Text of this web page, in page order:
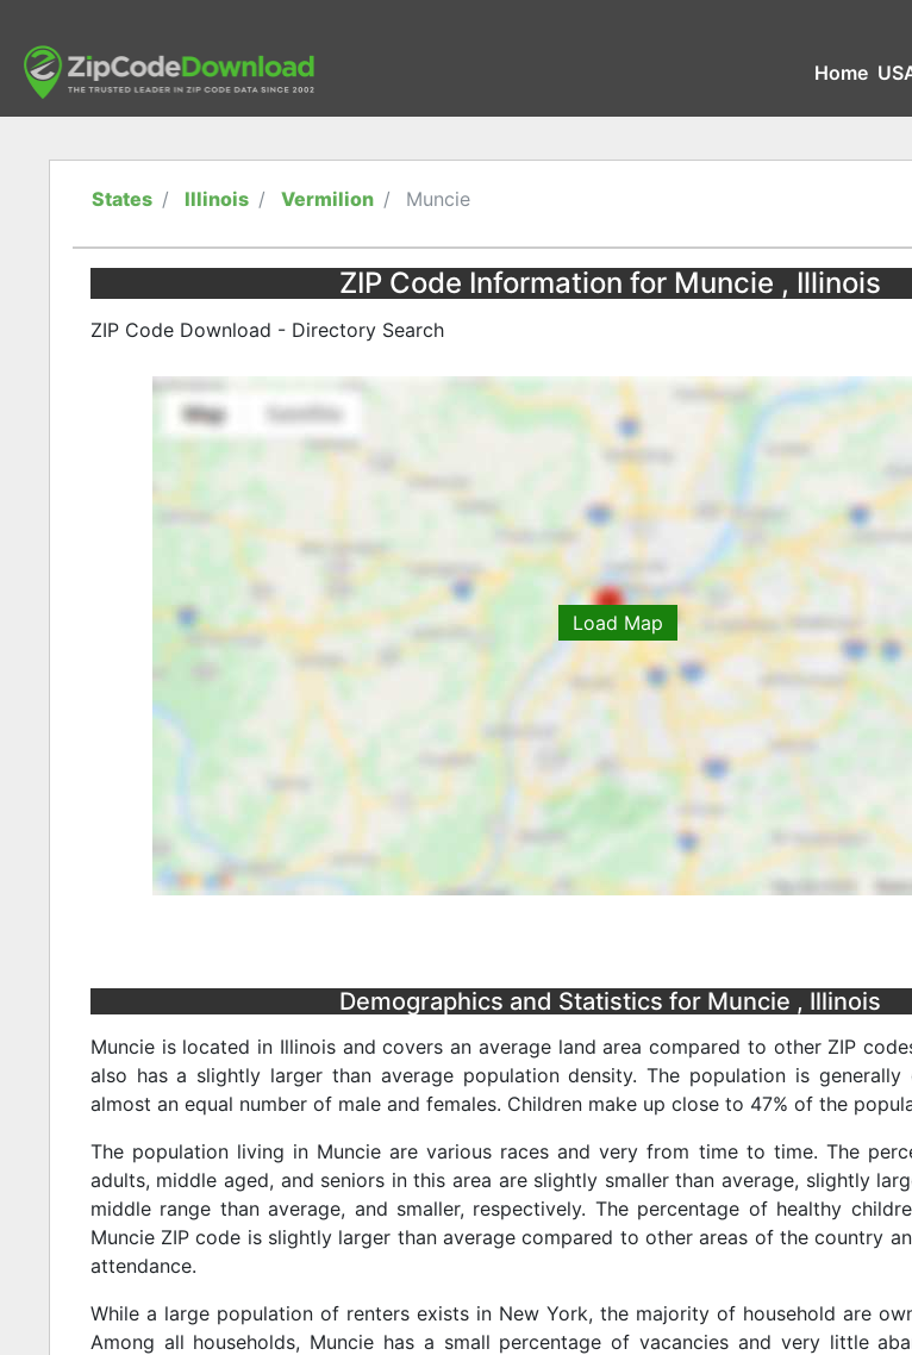
Home
States Illinois Vermilion Muncie
ZIP Code Information for Muncie , Illinois
ZIP Code Download - Directory Search
Load Map
Demographics and Statistics for Muncie , Illinois
Muncie is located in Illinois and covers an average land area compared to other ZIP
also has a slightly larger than average population density. The population is
almost an equal number of male and females. Children make up close to 47% of the
The population living in Muncie are various races and very from time to time. The
adults, middle aged, and seniors in this area are slightly smaller than average, slightly
middle range than average, and smaller, respectively. The percentage of healthy
Muncie ZIP code is slightly larger than average compared to other areas of the country
attendance.
While a large population of renters exists in New York, the majority of household are
Among all households, Muncie has a small percentage of vacancies and very little